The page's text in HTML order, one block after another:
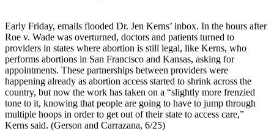
Early Friday, emails flooded Dr. Jen Kerns’ inbox. In the hours after
Roe v. Wade was overturned, doctors and patients turned to
providers in states where abortion is still legal, like Kerns, who
performs abortions in San Francisco and Kansas, asking for
appointments. These partnerships between providers were
happening already as abortion access started to shrink across the
country, but now the work has taken on a “slightly more frenzied
tone to it, knowing that people are going to have to jump through
multiple hoops in order to get out of their state to access care,”
Kerns said. (Gerson and Carrazana, 6/25)